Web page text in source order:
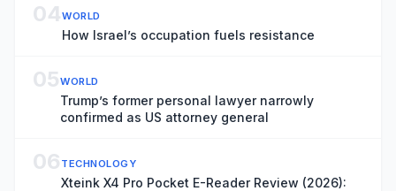
04WORLD
How Israel’s occupation fuels resistance
05WORLD
Trump’s former personal lawyer narrowly
confirmed as US attorney general
06 TECHNOLOGY
Xteink X4 Pro Pocket E-Reader Review (2026):